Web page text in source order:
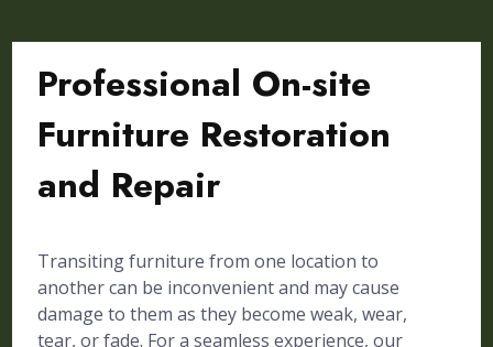
Professional On-site
Furniture Restoration
and Repair
Transiting furniture from one location to
another can be inconvenient and may cause
damage to them as they become weak, wear,
tear, or fade. For a seamless experience, our